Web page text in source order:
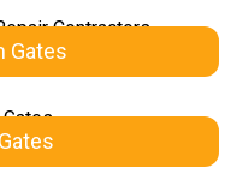
Gates